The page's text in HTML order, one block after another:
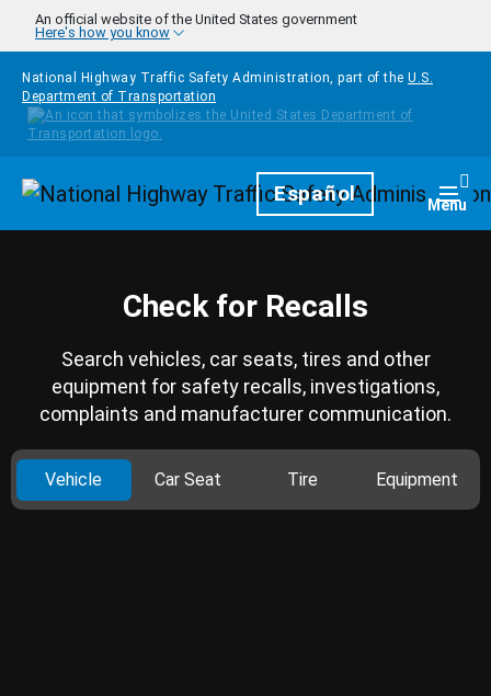
Skip to main content
An official website of the United States government
Here's how you know
National Highway Traffic Safety Administration, part of the U.S.
Department of Transportation
HomepageEspañol Menu
Check for Recalls
Search vehicles, car seats, tires and other
equipment for safety recalls, investigations,
complaints and manufacturer communication.
Vehicle Car Seat Tire Equipment